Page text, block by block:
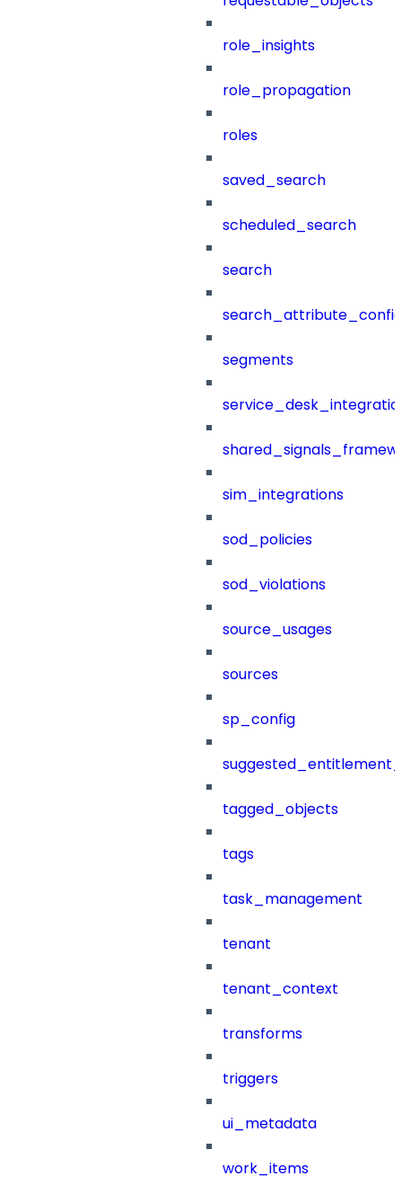
role_insights
role_propagation
roles
saved_search
scheduled_search
search
segments
sim_integrations
sod_policies
sod_violations
source_usages
sources
sp_config
tagged_objects
tags
task_management
tenant
tenant_context
transforms
triggers
ui_metadata
work_items